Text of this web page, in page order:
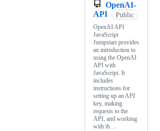
OpenAI-
API
Public
OpenAI API
JavaScript
Jumpstart provides
an introduction to
using the OpenAI
API with
JavaScript. It
includes
instructions for
setting up an API
key, making
requests to the
API, and working
with th…